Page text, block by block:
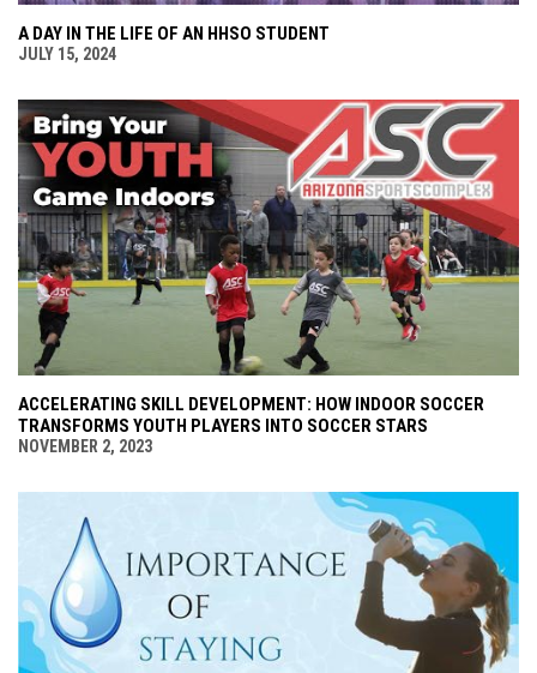
A DAY IN THE LIFE OF AN HHSO STUDENT
JULY 15, 2024
ACCELERATING SKILL DEVELOPMENT: HOW INDOOR SOCCER
TRANSFORMS YOUTH PLAYERS INTO SOCCER STARS
NOVEMBER 2, 2023